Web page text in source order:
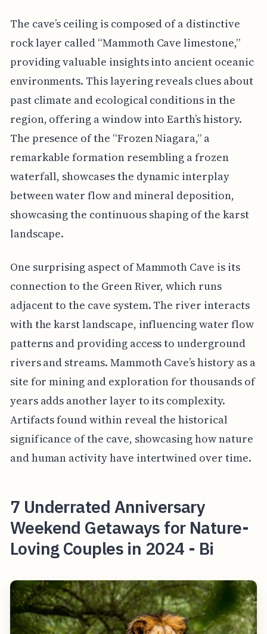
The cave’s ceiling is composed of a distinctive
rock layer called “Mammoth Cave limestone,”
providing valuable insights into ancient oceanic
environments. This layering reveals clues about
past climate and ecological conditions in the
region, offering a window into Earth’s history.
The presence of the “Frozen Niagara,” a
remarkable formation resembling a frozen
waterfall, showcases the dynamic interplay
between water flow and mineral deposition,
showcasing the continuous shaping of the karst
landscape.
One surprising aspect of Mammoth Cave is its
connection to the Green River, which runs
adjacent to the cave system. The river interacts
with the karst landscape, influencing water flow
patterns and providing access to underground
rivers and streams. Mammoth Cave’s history as a
site for mining and exploration for thousands of
years adds another layer to its complexity.
Artifacts found within reveal the historical
significance of the cave, showcasing how nature
and human activity have intertwined over time.
7 Underrated Anniversary
Weekend Getaways for Nature-
Loving Couples in 2024 - Bi